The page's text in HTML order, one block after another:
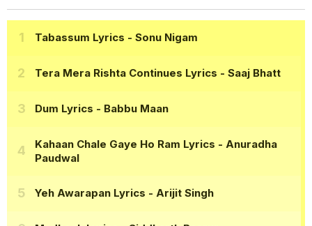
Tabassum Lyrics - Sonu Nigam
Tera Mera Rishta Continues Lyrics - Saaj Bhatt
Dum Lyrics - Babbu Maan
Kahaan Chale Gaye Ho Ram Lyrics - Anuradha
Paudwal
Yeh Awarapan Lyrics - Arijit Singh